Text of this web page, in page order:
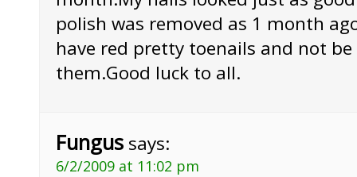
polish was removed as 1 month
have red pretty toenails and not
them.Good luck to all.
Fungus says:
6/2/2009 at 11:02 pm